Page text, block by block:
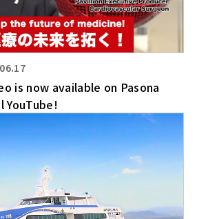
is now available on Pasona
YouTube!